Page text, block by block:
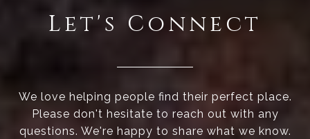
Let's Connect
We love helping people find their perfect place.
Please don't hesitate to reach out with any
questions. We're happy to share what we know.